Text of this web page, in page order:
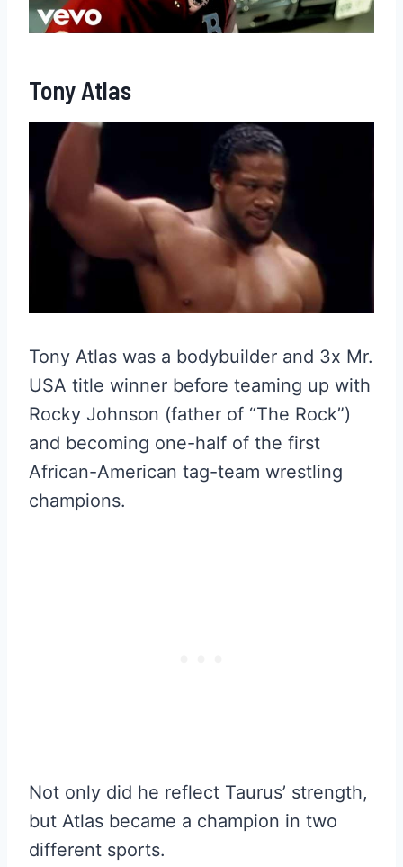
Tony Atlas
Tony Atlas was a bodybuilder and 3x Mr.
USA title winner before teaming up with
Rocky Johnson (father of “The Rock”)
and becoming one-half of the first
African-American tag-team wrestling
champions.
Not only did he reflect Taurus’ strength,
but Atlas became a champion in two
different sports.